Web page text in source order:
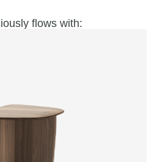
flows with: